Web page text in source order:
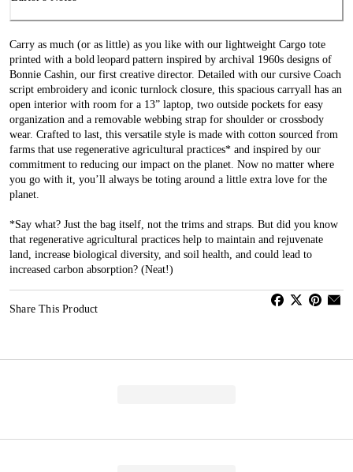
Carry as much (or as little) as you like with our lightweight Cargo tote
printed with a bold leopard pattern inspired by archival 1960s designs of
Bonnie Cashin, our first creative director. Detailed with our cursive Coach
script embroidery and iconic turnlock closure, this spacious carryall has an
open interior with room for a 13” laptop, two outside pockets for easy
organization and a removable webbing strap for shoulder or crossbody
wear. Crafted to last, this versatile style is made with cotton sourced from
farms that use regenerative agricultural practices* and inspired by our
commitment to reducing our impact on the planet. Now no matter where
you go with it, you’ll always be toting around a little extra love for the
planet.
*Say what? Just the bag itself, not the trims and straps. But did you know
that regenerative agricultural practices help to maintain and rejuvenate
land, increase biological diversity, and soil health, and could lead to
increased carbon absorption? (Neat!)
Share This Product